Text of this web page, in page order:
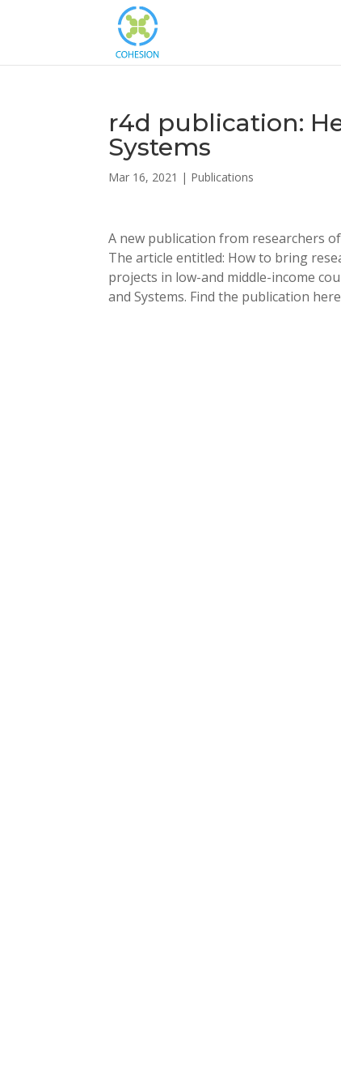
r4d publication:
Systems
Mar 16, 2021 | Publications
A new publication from researchers
The article entitled: How to bring
projects in low-and middle-income
and Systems. Find the publication